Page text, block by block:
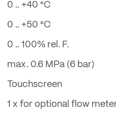
0 .. +40 °C
0 .. +50 °C
0 .. 100% rel. F.
max. 0.6 MPa (6 bar)
Touchscreen
1 x for optional flow